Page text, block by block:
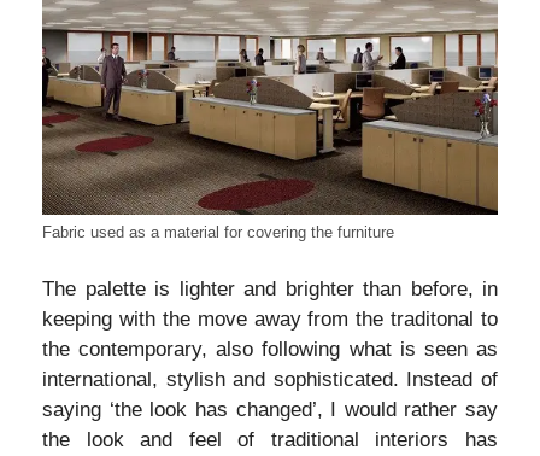
Fabric used as a material for covering the furniture
The palette is lighter and brighter than before, in
keeping with the move away from the traditonal to
the contemporary, also following what is seen as
international, stylish and sophisticated. Instead of
saying ‘the look has changed’, I would rather say
the look and feel of traditional interiors has